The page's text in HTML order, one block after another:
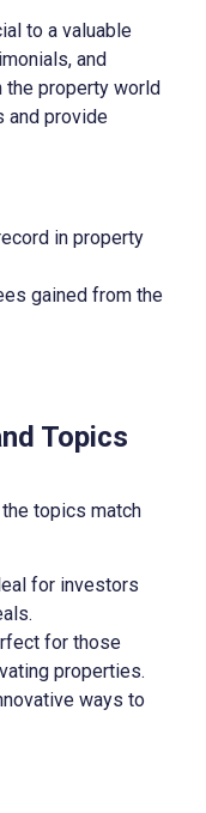
to a valuable
and
the property world
and provide
in property
gained from the
Topics
topics match
for investors
for those
properties.
ways to